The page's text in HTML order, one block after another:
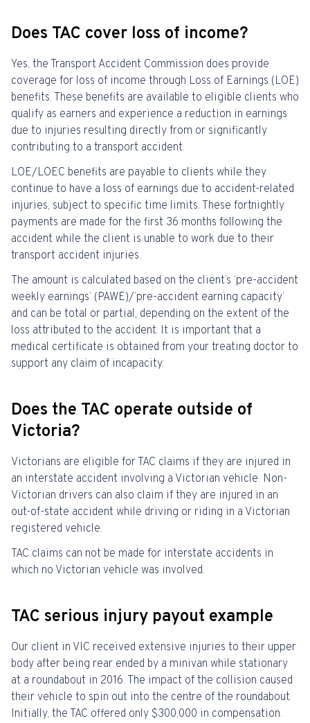
Does TAC cover loss of income?
Yes, the Transport Accident Commission does provide
coverage for loss of income through Loss of Earnings (LOE)
benefits. These benefits are available to eligible clients who
qualify as earners and experience a reduction in earnings
due to injuries resulting directly from or significantly
contributing to a transport accident.
LOE/LOEC benefits are payable to clients while they
continue to have a loss of earnings due to accident-related
injuries, subject to specific time limits. These fortnightly
payments are made for the first 36 months following the
accident while the client is unable to work due to their
transport accident injuries.
The amount is calculated based on the client’s ‘pre-accident
weekly earnings’ (PAWE)/’pre-accident earning capacity’
and can be total or partial, depending on the extent of the
loss attributed to the accident. It is important that a
medical certificate is obtained from your treating doctor to
support any claim of incapacity.
Does the TAC operate outside of
Victoria?
Victorians are eligible for TAC claims if they are injured in
an interstate accident involving a Victorian vehicle. Non-
Victorian drivers can also claim if they are injured in an
out-of-state accident while driving or riding in a Victorian
registered vehicle.
TAC claims can not be made for interstate accidents in
which no Victorian vehicle was involved.
TAC serious injury payout example
Our client in VIC received extensive injuries to their upper
body after being rear ended by a minivan while stationary
at a roundabout in 2016. The impact of the collision caused
their vehicle to spin out into the centre of the roundabout.
Initially, the TAC offered only $300,000 in compensation.